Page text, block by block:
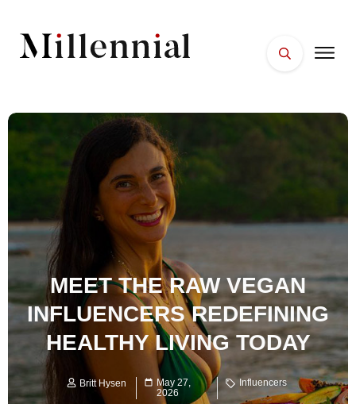
WELLNESS
MEET THE RAW VEGAN
INFLUENCERS REDEFINING
HEALTHY LIVING TODAY
Britt Hysen
May 27,
2026
Influencers